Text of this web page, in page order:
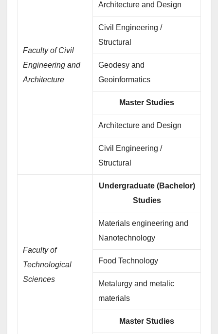
Faculty of Civil
Engineering and
Architecture
Architecture and Design
Civil Engineering /
Structural
Geodesy and
Geoinformatics
Master Studies
Architecture and Design
Civil Engineering /
Structural
Faculty of
Technological
Sciences
Undergraduate (Bachelor)
Studies
Materials engineering and
Nanotechnology
Food Technology
Metalurgy and metalic
materials
Master Studies